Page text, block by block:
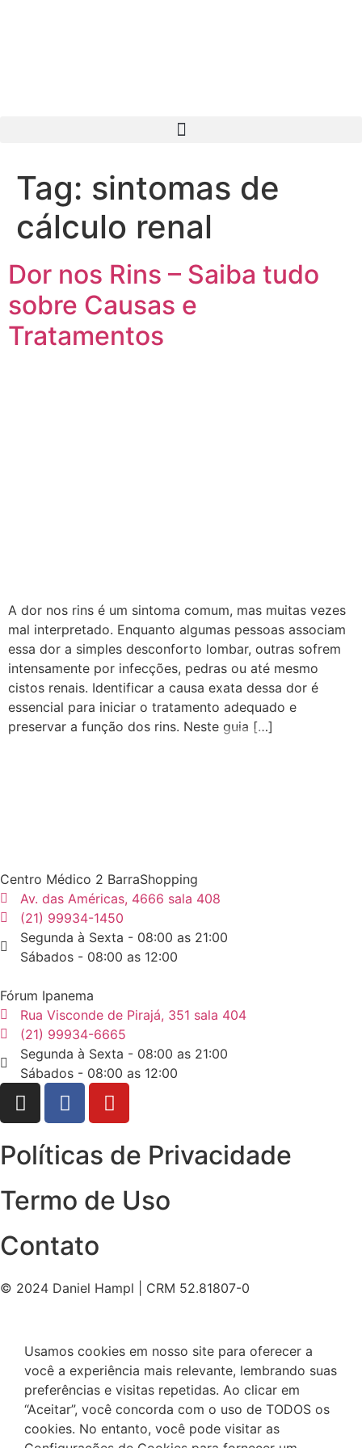
Tag: sintomas de
cálculo renal
Dor nos Rins – Saiba tudo
sobre Causas e
Tratamentos
A dor nos rins é um sintoma comum, mas muitas vezes
mal interpretado. Enquanto algumas pessoas associam
essa dor a simples desconforto lombar, outras sofrem
intensamente por infecções, pedras ou até mesmo
cistos renais. Identificar a causa exata dessa dor é
essencial para iniciar o tratamento adequado e
preservar a função dos rins. Neste guia […]
Centro Médico 2 BarraShopping
Av. das Américas, 4666 sala 408
(21) 99934-1450
Segunda à Sexta - 08:00 as 21:00
Sábados - 08:00 as 12:00
Fórum Ipanema
Rua Visconde de Pirajá, 351 sala 404
(21) 99934-6665
Segunda à Sexta - 08:00 as 21:00
Sábados - 08:00 as 12:00
Políticas de Privacidade
Termo de Uso
Contato
© 2024 Daniel Hampl | CRM 52.81807-0
Usamos cookies em nosso site para oferecer a
você a experiência mais relevante, lembrando suas
preferências e visitas repetidas. Ao clicar em
“Aceitar”, você concorda com o uso de TODOS os
cookies. No entanto, você pode visitar as